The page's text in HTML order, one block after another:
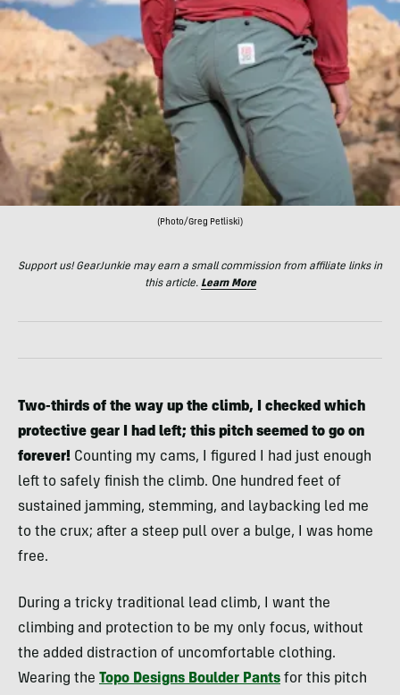
(Photo/Greg Petliski)
Support us! GearJunkie may earn a small commission from affiliate links in
this article. Learn More
Two-thirds of the way up the climb, I checked which
protective gear I had left; this pitch seemed to go on
forever! Counting my cams, I figured I had just enough
left to safely finish the climb. One hundred feet of
sustained jamming, stemming, and laybacking led me
to the crux; after a steep pull over a bulge, I was home
free.
During a tricky traditional lead climb, I want the
climbing and protection to be my only focus, without
the added distraction of uncomfortable clothing.
Wearing the Topo Designs Boulder Pants for this pitch